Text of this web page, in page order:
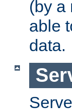
(by a
able
data.